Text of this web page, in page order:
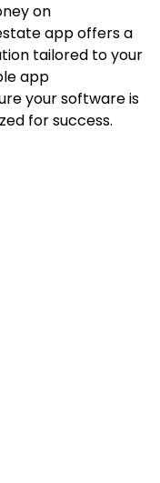
on
app offers a
tailored to your
app
your software is
for success.